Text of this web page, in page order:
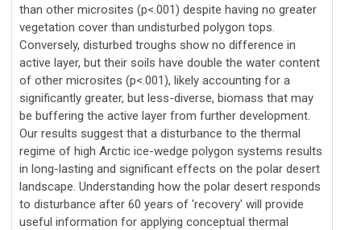
than other microsites (p<.001) despite having no greater
vegetation cover than undisturbed polygon tops.
Conversely, disturbed troughs show no difference in
active layer, but their soils have double the water content
of other microsites (p<.001), likely accounting for a
significantly greater, but less-diverse, biomass that may
be buffering the active layer from further development.
Our results suggest that a disturbance to the thermal
regime of high Arctic ice-wedge polygon systems results
in long-lasting and significant effects on the polar desert
landscape. Understanding how the polar desert responds
to disturbance after 60 years of 'recovery' will provide
useful information for applying conceptual thermal